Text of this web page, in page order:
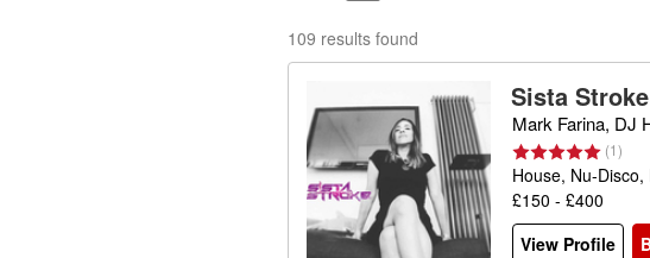
109 results found
Sista Stroke
Mark Farina, DJ
(1)
House, Nu-Disco,
£150 - £400
View Profile